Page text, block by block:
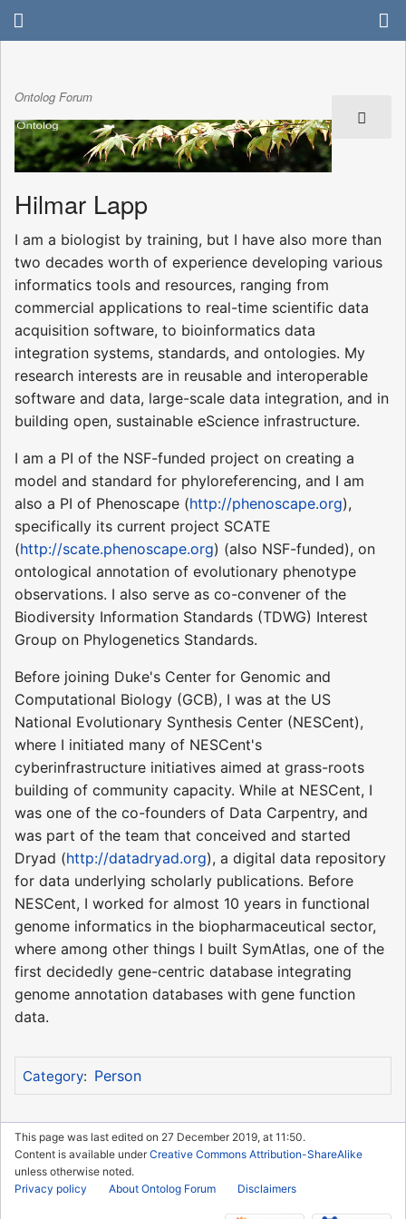
Ontolog Forum
Hilmar Lapp
I am a biologist by training, but I have also more than
two decades worth of experience developing various
informatics tools and resources, ranging from
commercial applications to real-time scientific data
acquisition software, to bioinformatics data
integration systems, standards, and ontologies. My
research interests are in reusable and interoperable
software and data, large-scale data integration, and in
building open, sustainable eScience infrastructure.
I am a PI of the NSF-funded project on creating a
model and standard for phyloreferencing, and I am
also a PI of Phenoscape (http://phenoscape.org),
specifically its current project SCATE
(http://scate.phenoscape.org) (also NSF-funded), on
ontological annotation of evolutionary phenotype
observations. I also serve as co-convener of the
Biodiversity Information Standards (TDWG) Interest
Group on Phylogenetics Standards.
Before joining Duke's Center for Genomic and
Computational Biology (GCB), I was at the US
National Evolutionary Synthesis Center (NESCent),
where I initiated many of NESCent's
cyberinfrastructure initiatives aimed at grass-roots
building of community capacity. While at NESCent, I
was one of the co-founders of Data Carpentry, and
was part of the team that conceived and started
Dryad (http://datadryad.org), a digital data repository
for data underlying scholarly publications. Before
NESCent, I worked for almost 10 years in functional
genome informatics in the biopharmaceutical sector,
where among other things I built SymAtlas, one of the
first decidedly gene-centric database integrating
genome annotation databases with gene function
data.
Category: Person
This page was last edited on 27 December 2019, at 11:50.
Content is available underCreative Commons Attribution-ShareAlike
unless otherwise noted.
Privacy policy
About Ontolog Forum Disclaimers